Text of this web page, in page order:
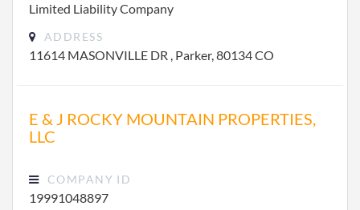
Limited Liability Company
ADDRESS
11614 MASONVILLE DR , Parker, 80134 CO
E & J ROCKY MOUNTAIN PROPERTIES,
LLC
COMPANY ID
19991048897